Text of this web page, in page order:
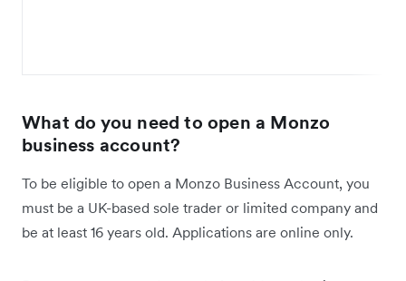
What do you need to open a Monzo
business account?
To be eligible to open a Monzo Business Account, you
must be a UK-based sole trader or limited company and
be at least 16 years old. Applications are online only.